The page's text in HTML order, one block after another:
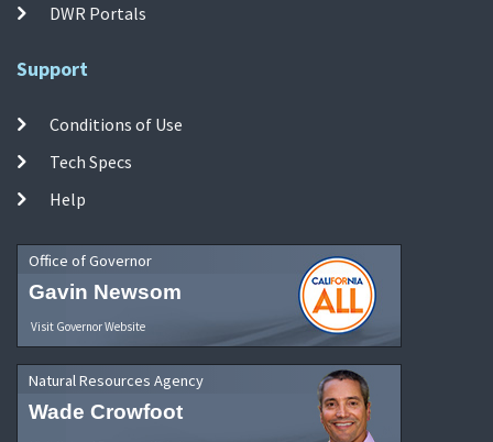
DWR Portals
Support
Conditions of Use
Tech Specs
Help
Office of Governor
Gavin Newsom
Visit Governor Website
Natural Resources Agency
Wade Crowfoot